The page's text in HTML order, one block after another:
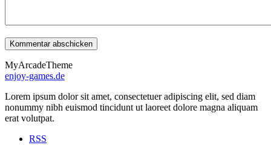
MyArcadeTheme
enjoy-games.de
Lorem ipsum dolor sit amet, consectetuer adipiscing elit, sed diam
nonummy nibh euismod tincidunt ut laoreet dolore magna aliquam
erat volutpat.
RSS